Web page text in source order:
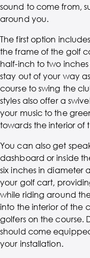
sound to come from,
around you.
The first option
the frame of the golf
half-inch to two
stay out of your way
course to swing the
styles also offer a
your music to the
towards the interior of
You can also get
dashboard or inside
six inches in diameter
your golf cart,
while riding around
into the interior of the
golfers on the course.
should come
your installation.